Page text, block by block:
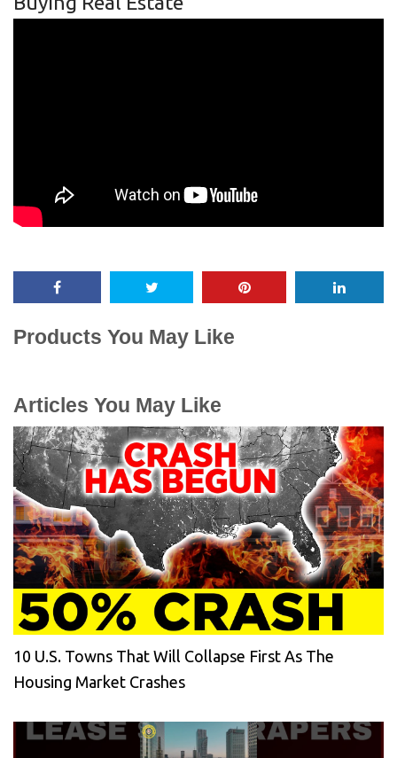
Products You May Like
Articles You May Like
10 U.S. Towns That Will Collapse First As The
Housing Market Crashes